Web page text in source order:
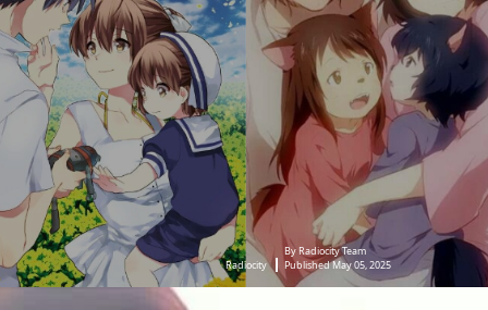
Radiocity
By Radiocity Team
Published May 05, 2025